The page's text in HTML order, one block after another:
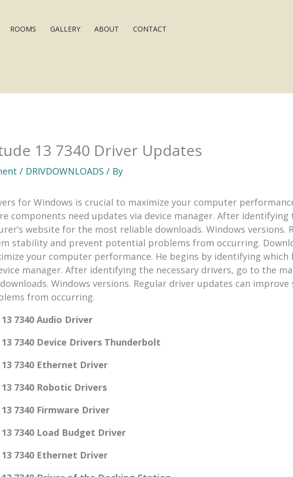
ROOMS GALLERY ABOUT CONTACT
13 7340 Driver Updates
/ DRIVDOWNLOADS / By
for Windows is crucial to maximize your computer
components need updates via device manager. After identifying
website for the most reliable downloads. Windows versions.
stability and prevent potential problems from occurring.
your computer performance. He begins by identifying which
manager. After identifying the necessary drivers, go to the
Windows versions. Regular driver updates can
from occurring.
7340 Audio Driver
7340 Device Drivers Thunderbolt
7340 Ethernet Driver
7340 Robotic Drivers
7340 Firmware Driver
7340 Load Budget Driver
7340 Ethernet Driver